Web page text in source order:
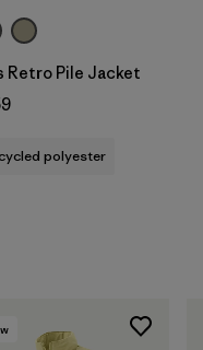
Retro Pile Jacket
polyester